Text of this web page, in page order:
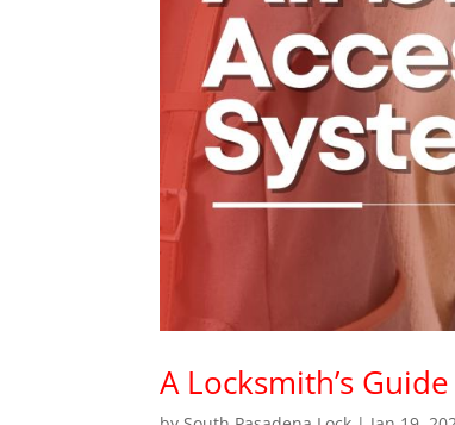
A Locksmith’s